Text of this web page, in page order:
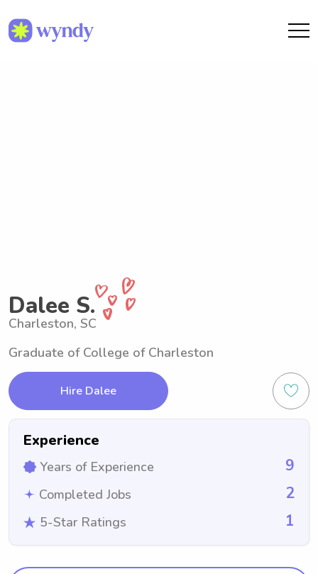
Dalee S.
Charleston, SC
Graduate of College of Charleston
Hire Dalee
Experience
Years of Experience 9
Completed Jobs 2
5-Star Ratings 1